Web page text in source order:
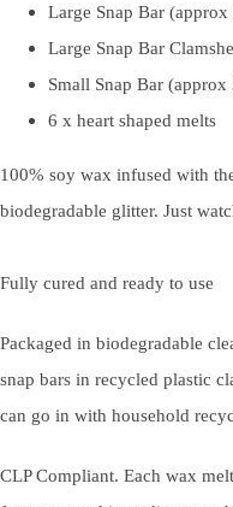
Large Snap Bar (approx
Large Snap Bar
Small Snap Bar (approx
6 x heart shaped melts
100% soy wax infused with
biodegradable glitter. Just
Fully cured and ready to use
Packaged in biodegradable
snap bars in recycled plastic
can go in with household
CLP Compliant. Each wax